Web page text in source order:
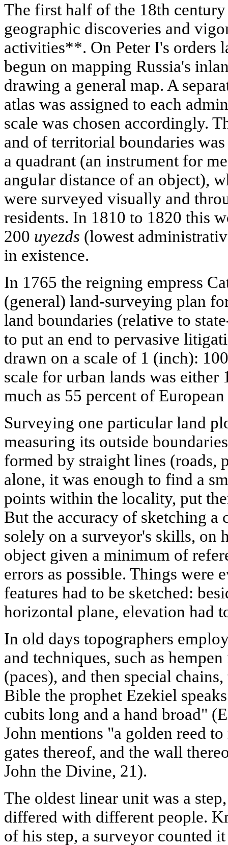
The first half of the 18th
geographic discoveries and
activities**. On Peter I's orders
begun on mapping Russia's
drawing a general map. A
atlas was assigned to each
scale was chosen accordingly.
and of territorial boundaries
a quadrant (an instrument for
angular distance of an object),
were surveyed visually and
residents. In 1810 to 1820 this
200 uyezds (lowest
in existence.
In 1765 the reigning empress
(general) land-surveying plan
land boundaries (relative to
to put an end to pervasive
drawn on a scale of 1 (inch):
scale for urban lands was
much as 55 percent of
Surveying one particular land
measuring its outside
formed by straight lines (roads,
alone, it was enough to find a
points within the locality, put
But the accuracy of sketching a
solely on a surveyor's skills, on
object given a minimum of
errors as possible. Things
features had to be sketched:
horizontal plane, elevation had
In old days topographers
and techniques, such as
(paces), and then special
Bible the prophet Ezekiel
cubits long and a hand broad"
John mentions "a golden reed
gates thereof, and the wall
John the Divine, 21).
The oldest linear unit was a
differed with different people.
of his step, a surveyor counted